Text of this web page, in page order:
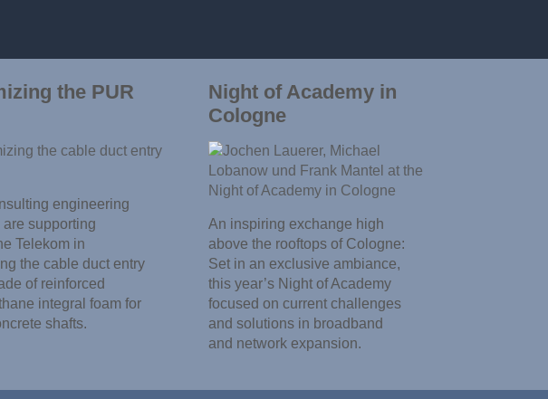
the PUR
engineering
are supporting
Telekom in
the cable duct entry
of reinforced
integral foam for
shafts.
Night of Academy in
Cologne
An inspiring exchange high
above the rooftops of Cologne:
Set in an exclusive ambiance,
this year’s Night of Academy
focused on current challenges
and solutions in broadband
and network expansion.